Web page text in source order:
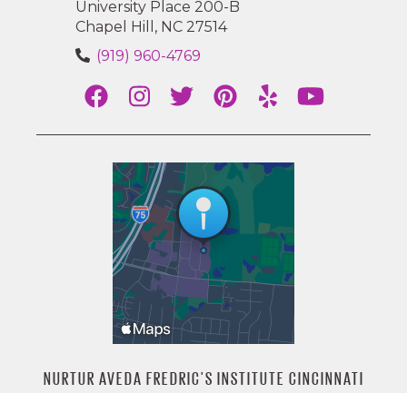
University Place 200-B
Chapel Hill, NC 27514
(919) 960-4769
NURTUR AVEDA FREDRIC'S INSTITUTE CINCINNATI